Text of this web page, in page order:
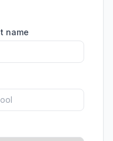
name